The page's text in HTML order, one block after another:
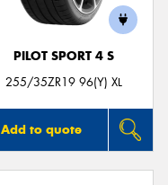
PILOT SPORT 4 S
255/35ZR19 96(Y) XL
Add to quote